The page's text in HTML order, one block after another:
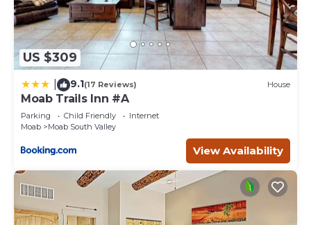
US $309
9.1(17 Reviews) House
Moab Trails Inn #A
Parking Child Friendly
Internet
Moab
Moab South Valley
View Availability